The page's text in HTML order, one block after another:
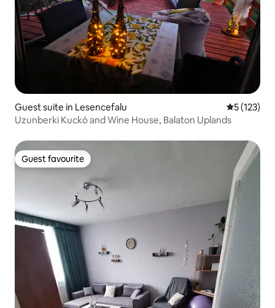
Guest suite in Lesencefalu 5 out of 5
5 (123)
Uzunberki Kuckó and Wine House, Balaton Uplands
Guest favourite
Guest favourite